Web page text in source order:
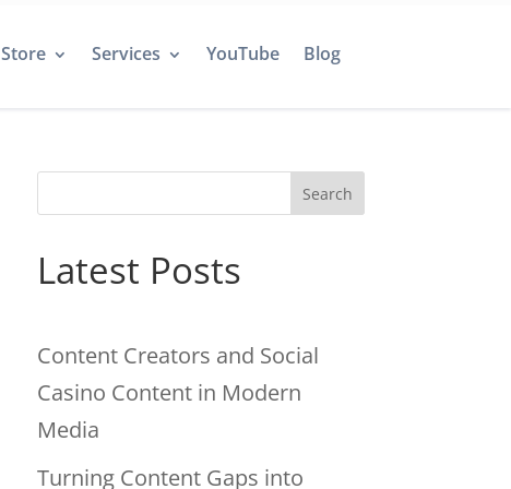
Store Services YouTube Blog
Search
Latest Posts
Content Creators and Social
Casino Content in Modern
Media
Turning Content Gaps into